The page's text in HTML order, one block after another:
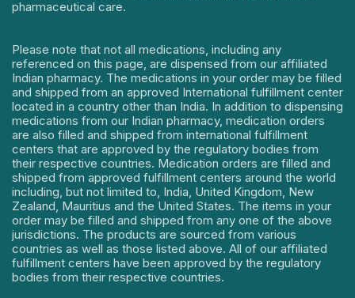
pharmaceutical care.
Please note that not all medications, including any
referenced on this page, are dispensed from our affiliated
Indian pharmacy. The medications in your order may be filled
and shipped from an approved International fulfillment center
located in a country other than India. In addition to dispensing
medications from our Indian pharmacy, medication orders
are also filled and shipped from international fulfillment
centers that are approved by the regulatory bodies from
their respective countries. Medication orders are filled and
shipped from approved fulfillment centers around the world
including, but not limited to, India, United Kingdom, New
Zealand, Mauritius and the United States. The items in your
order may be filled and shipped from any one of the above
jurisdictions. The products are sourced from various
countries as well as those listed above. All of our affiliated
fulfillment centers have been approved by the regulatory
bodies from their respective countries.